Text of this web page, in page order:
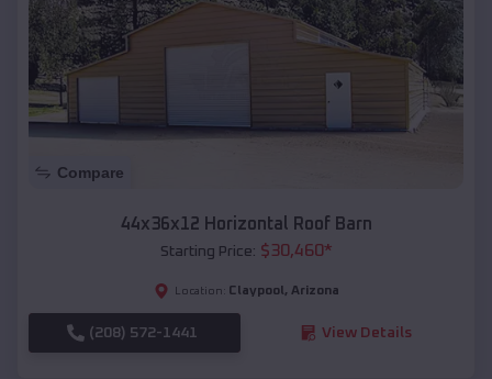
Compare
44x36x12 Horizontal Roof Barn
Starting Price: $30,460*
Location: Claypool , Arizona
(208) 572-1441 View Details